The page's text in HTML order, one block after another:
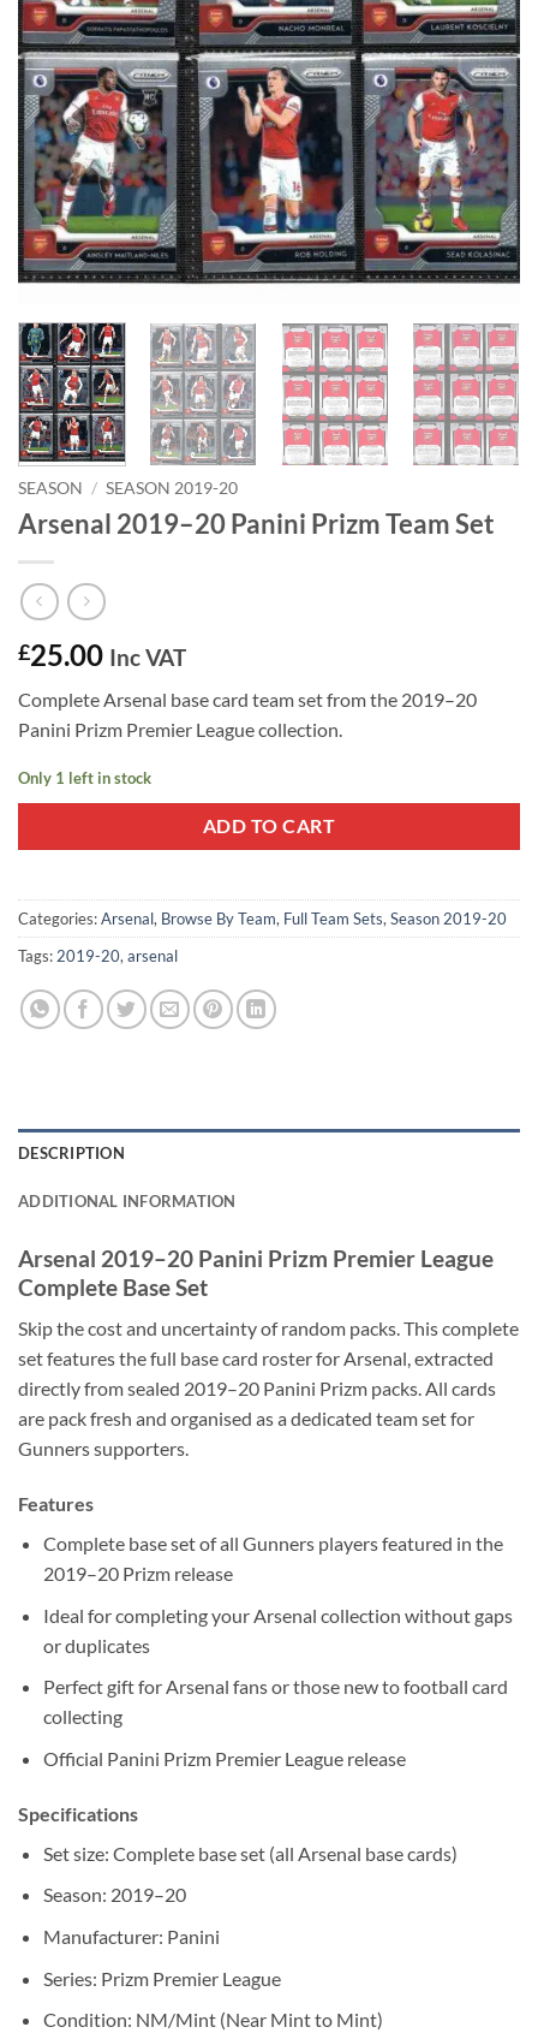
SEASON / SEASON 2019-20
Arsenal 2019–20 Panini Prizm Team Set
£25.00 Inc VAT
Complete Arsenal base card team set from the 2019–20
Panini Prizm Premier League collection.
Only 1 left in stock
ADD TO CART
Categories:Arsenal, Browse By Team, Full Team Sets, Season 2019-20
Tags: 2019-20, arsenal
DESCRIPTION
ADDITIONAL INFORMATION
Arsenal 2019–20 Panini Prizm Premier League
Complete Base Set
Skip the cost and uncertainty of random packs. This complete
set features the full base card roster for Arsenal, extracted
directly from sealed 2019–20 Panini Prizm packs. All cards
are pack fresh and organised as a dedicated team set for
Gunners supporters.
Features
Complete base set of all Gunners players featured in the
2019–20 Prizm release
Ideal for completing your Arsenal collection without gaps
or duplicates
Perfect gift for Arsenal fans or those new to football card
collecting
Official Panini Prizm Premier League release
Specifications
Set size: Complete base set (all Arsenal base cards)
Season: 2019–20
Manufacturer: Panini
Series: Prizm Premier League
Condition: NM/Mint (Near Mint to Mint)